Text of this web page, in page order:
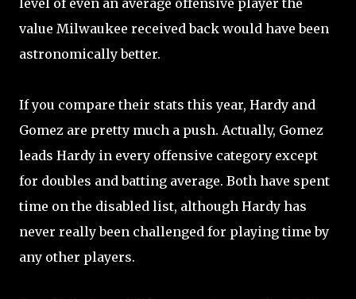
level of even an average offensive player the
value Milwaukee received back would have been
astronomically better.
If you compare their stats this year, Hardy and
Gomez are pretty much a push. Actually, Gomez
leads Hardy in every offensive category except
for doubles and batting average. Both have spent
time on the disabled list, although Hardy has
never really been challenged for playing time by
any other players.